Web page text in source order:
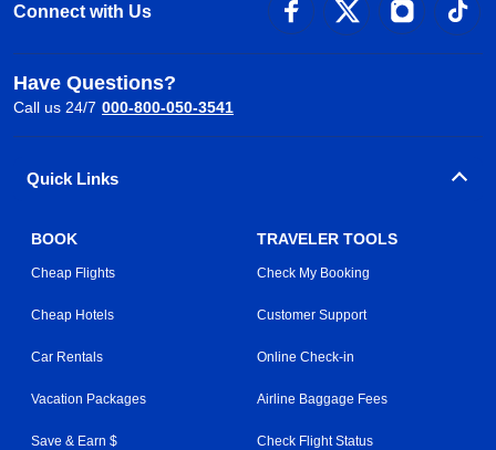
Connect with Us
Have Questions?
Call us 24/7 000-800-050-3541
Quick Links
BOOK
Cheap Flights
Cheap Hotels
Car Rentals
Vacation Packages
Save & Earn $
TRAVELER TOOLS
Check My Booking
Customer Support
Online Check-in
Airline Baggage Fees
Check Flight Status